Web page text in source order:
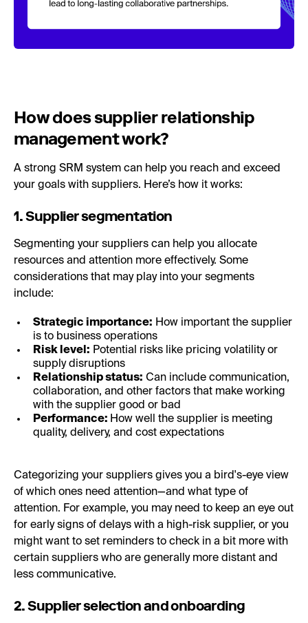
How does supplier relationship
management work?
A strong SRM system can help you reach and exceed
your goals with suppliers. Here’s how it works:
1. Supplier segmentation
Segmenting your suppliers can help you allocate
resources and attention more effectively. Some
considerations that may play into your segments
include:
Strategic importance: How important the supplier
is to business operations
Risk level: Potential risks like pricing volatility or
supply disruptions
Relationship status: Can include communication,
collaboration, and other factors that make working
with the supplier good or bad
Performance: How well the supplier is meeting
quality, delivery, and cost expectations
Categorizing your suppliers gives you a bird's-eye view
of which ones need attention—and what type of
attention. For example, you may need to keep an eye out
for early signs of delays with a high-risk supplier, or you
might want to set reminders to check in a bit more with
certain suppliers who are generally more distant and
less communicative.
2. Supplier selection and onboarding